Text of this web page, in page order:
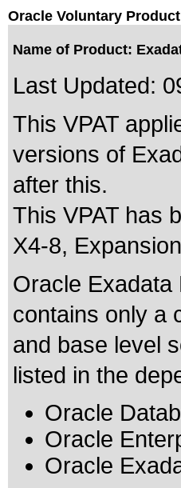
Oracle Voluntary
Name of Product:
Last Updated:
This VPAT
versions of
after this.
This VPAT has
X4-8,
Oracle Exadata
contains only a
and base level
listed in the
Oracle
Oracle
Oracle